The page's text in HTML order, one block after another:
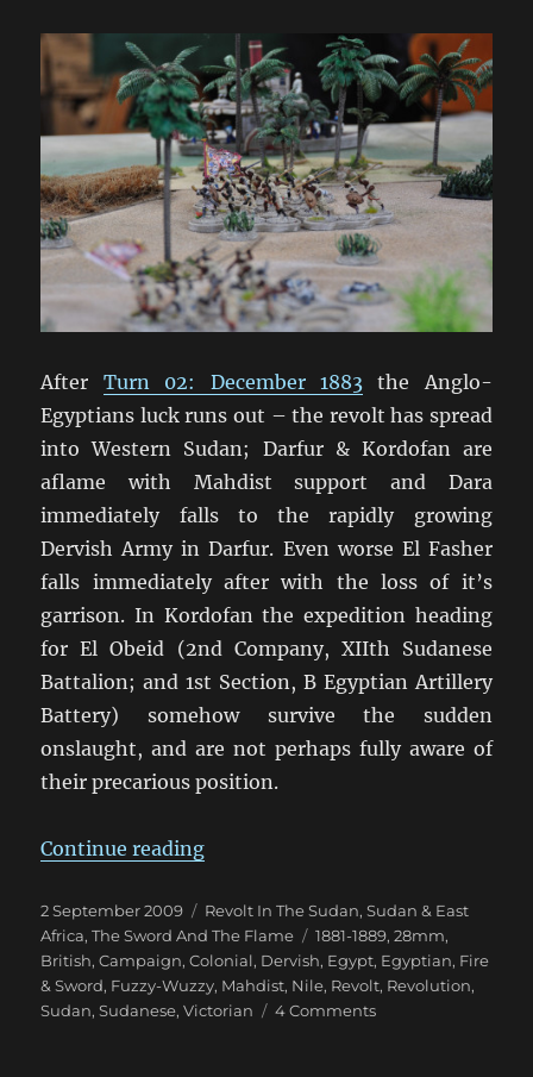
Baqah
al-
Garbiyyah
Oasis
After Turn 02: December 1883the Anglo-
Egyptians luck runs out – the revolt has spread
into Western Sudan; Darfur & Kordofan are
aflame with Mahdist support and Dara
immediately falls to the rapidly growing
Dervish Army in Darfur. Even worse El Fasher
falls immediately after with the loss of it’s
garrison. In Kordofan the expedition heading
for El Obeid (2nd Company, XIIth Sudanese
Battalion; and 1st Section, B Egyptian Artillery
Battery) somehow survive the sudden
onslaught, and are not perhaps fully aware of
their precarious position.
Continue reading“Fire & Sword Turn 03: January
Posted
on
2 September 2009 Categories
Revolt In The Sudan,Sudan & East
Africa,The Sword And The Flame Tags
1881-1889,28mm,
British,Campaign,Colonial, Dervish, Egypt, Egyptian, Fire
& Sword, Fuzzy-Wuzzy, Mahdist, Nile, Revolt, Revolution,
Sudan,Sudanese,Victorian 4 Commentson